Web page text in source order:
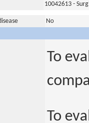
10042613 -
No
To
To